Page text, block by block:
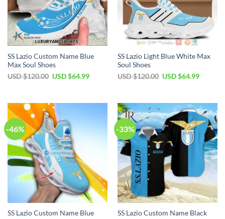
SS Lazio Custom Name Blue
Max Soul Shoes
USD $120.00 Original
$120.00.
USD $64.99Current
$64.99.
SS Lazio Light Blue White Max
Soul Shoes
USD $120.00 Original
$120.00.
USD $64.99Current
$64.99.
-46%
SS Lazio Custom Name Blue
-33%
SS Lazio Custom Name Black